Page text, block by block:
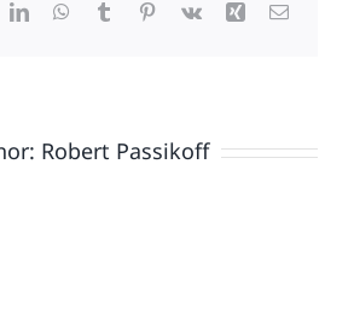
LinkedInWhatsApp
TumblrPinterest
Vk Xing Email
Robert Passikoff